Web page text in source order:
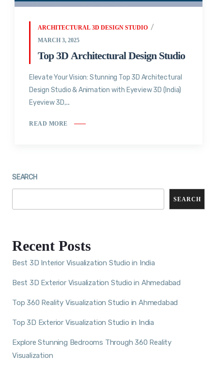
ARCHITECTURAL 3D DESIGN STUDIO
MARCH 3, 2025
Top 3D Architectural Design Studio
Elevate Your Vision: Stunning Top 3D Architectural
Design Studio & Animation with Eyeview 3D (India)
Eyeview 3D,...
READ MORE
SEARCH
SEARCH
Recent Posts
Best 3D Interior Visualization Studio in India
Best 3D Exterior Visualization Studio in Ahmedabad
Top 360 Reality Visualization Studio in Ahmedabad
Top 3D Exterior Visualization Studio in India
Explore Stunning Bedrooms Through 360 Reality
Visualization